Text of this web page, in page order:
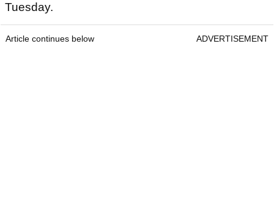
Tuesday.
Article continues below ADVERTISEMENT